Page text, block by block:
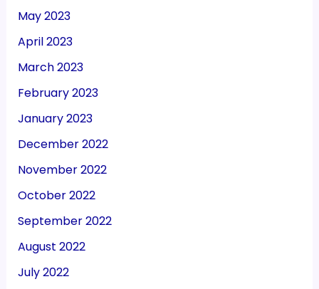
May 2023
April 2023
March 2023
February 2023
January 2023
December 2022
November 2022
October 2022
September 2022
August 2022
July 2022